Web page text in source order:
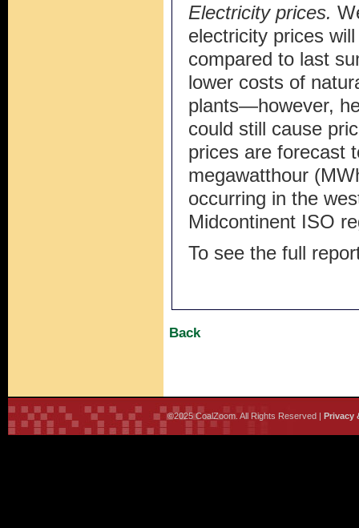
Electricity prices.
electricity prices
compared to last
lower costs of
plants—however,
could still cause
prices are forecast
megawatthour
occurring in the
Midcontinent ISO
To see the full
Back
©2025 CoalZoom. All Rights Reserved | Privacy